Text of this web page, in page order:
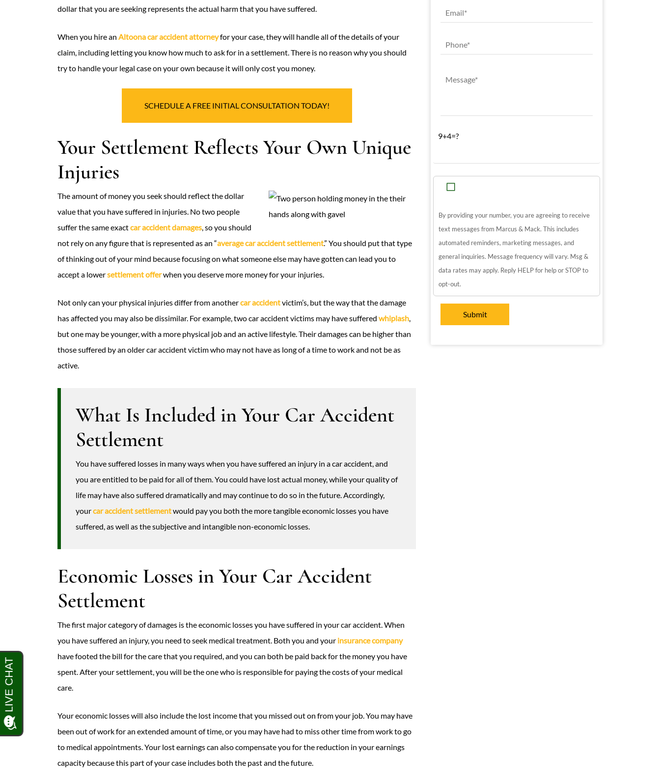
dollar that you are seeking represents the actual harm that you have suffered.
When you hire an Altoona car accident attorneyfor your case, they will handle all of the details of your
claim, including letting you know how much to ask for in a settlement. There is no reason why you should
try to handle your legal case on your own because it will only cost you money.
SCHEDULE A FREE INITIAL CONSULTATION TODAY!
Your Settlement Reflects Your Own Unique
Injuries
The amount of money you seek should reflect the dollar
value that you have suffered in injuries. No two people
suffer the same exactcar accident damages, so you should
not rely on any figure that is represented as an “average car accident settlement.” You should put that type
of thinking out of your mind because focusing on what someone else may have gotten can lead you to
accept a lowersettlement offerwhen you deserve more money for your injuries.
Not only can your physical injuries differ from anothercar accidentvictim’s, but the way that the damage
has affected you may also be dissimilar. For example, two car accident victims may have suffered whiplash,
but one may be younger, with a more physical job and an active lifestyle. Their damages can be higher than
those suffered by an older car accident victim who may not have as long of a time to work and not be as
active.
What Is Included in Your Car Accident
Settlement
You have suffered losses in many ways when you have suffered an injury in a car accident, and
you are entitled to be paid for all of them. You could have lost actual money, while your quality of
life may have also suffered dramatically and may continue to do so in the future. Accordingly,
yourcar accident settlementwould pay you both the more tangible economic losses you have
suffered, as well as the subjective and intangible non-economic losses.
Economic Losses in Your Car Accident
Settlement
The first major category of damages is the economic losses you have suffered in your car accident. When
you have suffered an injury, you need to seek medical treatment. Both you and your insurance company
have footed the bill for the care that you required, and you can both be paid back for the money you have
spent. After your settlement, you will be the one who is responsible for paying the costs of your medical
care.
Your economic losses will also include the lost income that you missed out on from your job. You may have
been out of work for an extended amount of time, or you may have had to miss other time from work to go
to medical appointments. Your lost earnings can also compensate you for the reduction in your earnings
capacity because this part of your case includes both the past and the future.
9+4=?
By providing your number, you are agreeing to receive
text messages from Marcus & Mack. This includes
automated reminders, marketing messages, and
general inquiries. Message frequency will vary. Msg &
data rates may apply. Reply HELP for help or STOP to
opt-out.